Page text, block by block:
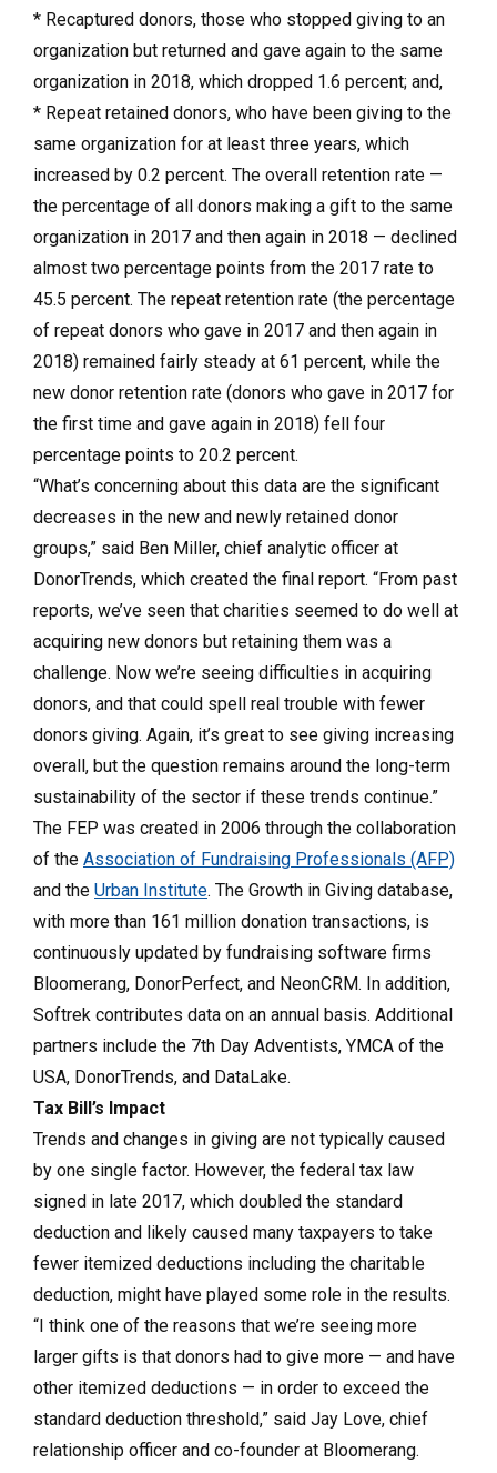
* Recaptured donors, those who stopped giving to an
organization but returned and gave again to the same
organization in 2018, which dropped 1.6 percent; and,
* Repeat retained donors, who have been giving to the
same organization for at least three years, which
increased by 0.2 percent. The overall retention rate —
the percentage of all donors making a gift to the same
organization in 2017 and then again in 2018 — declined
almost two percentage points from the 2017 rate to
45.5 percent. The repeat retention rate (the percentage
of repeat donors who gave in 2017 and then again in
2018) remained fairly steady at 61 percent, while the
new donor retention rate (donors who gave in 2017 for
the first time and gave again in 2018) fell four
percentage points to 20.2 percent.
“What’s concerning about this data are the significant
decreases in the new and newly retained donor
groups,” said Ben Miller, chief analytic officer at
DonorTrends, which created the final report. “From past
reports, we’ve seen that charities seemed to do well at
acquiring new donors but retaining them was a
challenge. Now we’re seeing difficulties in acquiring
donors, and that could spell real trouble with fewer
donors giving. Again, it’s great to see giving increasing
overall, but the question remains around the long-term
sustainability of the sector if these trends continue.”
The FEP was created in 2006 through the collaboration
of the Association of Fundraising Professionals (AFP)
and the Urban Institute. The Growth in Giving database,
with more than 161 million donation transactions, is
continuously updated by fundraising software firms
Bloomerang, DonorPerfect, and NeonCRM. In addition,
Softrek contributes data on an annual basis. Additional
partners include the 7th Day Adventists, YMCA of the
USA, DonorTrends, and DataLake.
Tax Bill’s Impact
Trends and changes in giving are not typically caused
by one single factor. However, the federal tax law
signed in late 2017, which doubled the standard
deduction and likely caused many taxpayers to take
fewer itemized deductions including the charitable
deduction, might have played some role in the results.
“I think one of the reasons that we’re seeing more
larger gifts is that donors had to give more — and have
other itemized deductions — in order to exceed the
standard deduction threshold,” said Jay Love, chief
relationship officer and co-founder at Bloomerang.